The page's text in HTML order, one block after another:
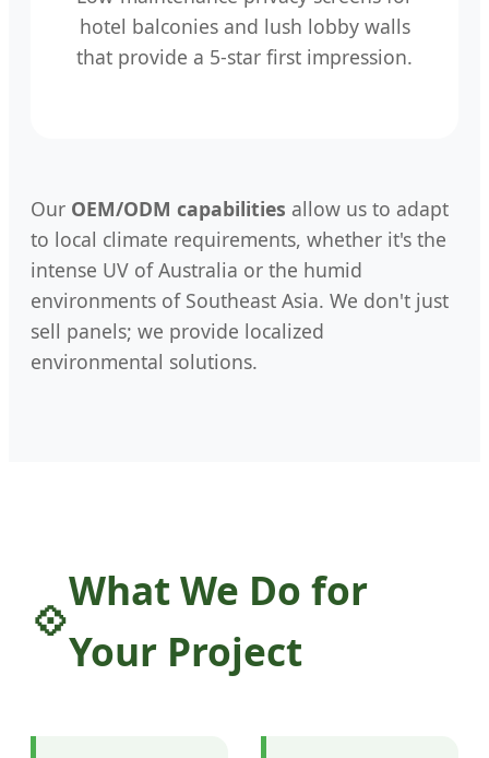
hotel balconies and lush lobby walls
that provide a 5-star first impression.
Our OEM/ODM capabilities allow us to adapt
to local climate requirements, whether it's the
intense UV of Australia or the humid
environments of Southeast Asia. We don't just
sell panels; we provide localized
environmental solutions.
What We Do for
Your Project